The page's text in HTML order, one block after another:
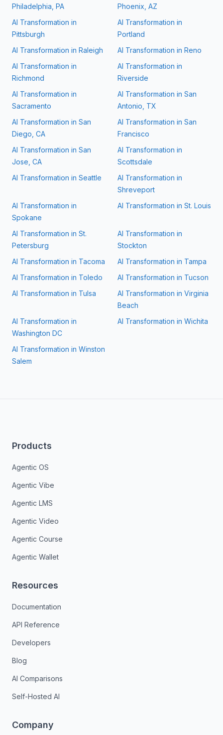
Philadelphia, PA
Phoenix, AZ
AI Transformation in
Pittsburgh
AI Transformation in
Portland
AI Transformation in Raleigh AI Transformation in Reno
AI Transformation in
Richmond
AI Transformation in
Riverside
AI Transformation in
Sacramento
AI Transformation in San
Antonio, TX
AI Transformation in San
Diego, CA
AI Transformation in San
Francisco
AI Transformation in San
Jose, CA
AI Transformation in
Scottsdale
AI Transformation in Seattle
AI Transformation in
Shreveport
AI Transformation in
Spokane
AI Transformation in St. Louis
AI Transformation in St.
Petersburg
AI Transformation in
Stockton
AI Transformation in Tacoma AI Transformation in Tampa
AI Transformation in Toledo AI Transformation in Tucson
AI Transformation in Tulsa AI Transformation in Virginia
Beach
AI Transformation in
Washington DC
AI Transformation in Wichita
AI Transformation in Winston
Salem
Products
Agentic OS
Agentic Vibe
Agentic LMS
Agentic Video
Agentic Course
Agentic Wallet
Resources
Documentation
API Reference
Developers
Blog
AI Comparisons
Self-Hosted AI
Company